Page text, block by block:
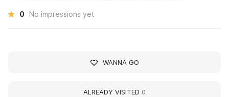
0 No impressions yet
WANNA GO
ALREADY VISITED 0